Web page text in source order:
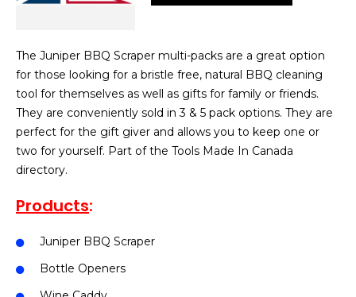
The Juniper BBQ Scraper multi-packs are a great option
for those looking for a bristle free, natural BBQ cleaning
tool for themselves as well as gifts for family or friends.
They are conveniently sold in 3 & 5 pack options. They are
perfect for the gift giver and allows you to keep one or
two for yourself. Part of the Tools Made In Canada
directory.
Products:
Juniper BBQ Scraper
Bottle Openers